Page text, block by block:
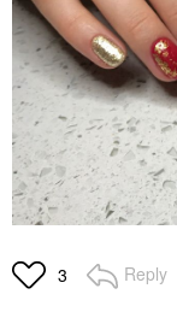
3 Reply